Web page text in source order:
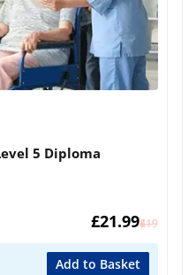
5 Diploma
£
419
£21.99
Add to Basket